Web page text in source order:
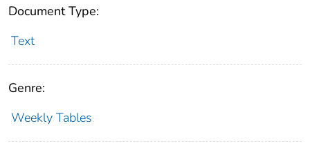
Document Type:
Text
Genre:
Weekly Tables